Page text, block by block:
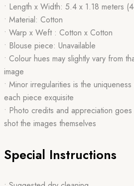
• Length x Width: 5.4 x 1.18 meters
• Material: Cotton
• Warp x Weft : Cotton x Cotton
• Blouse piece: Unavailable
• Colour hues may slightly vary from
image
• Minor irregularities is the
each piece exquisite
• Photo credits and appreciation
shot the images themselves
Special Instructions